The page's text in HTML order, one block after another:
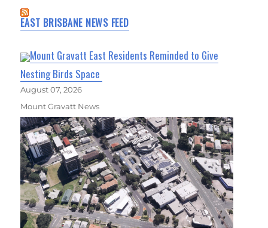
EAST BRISBANE NEWS FEED
Mount Gravatt East Residents Reminded to Give
Nesting Birds Space
August 07, 2026
Mount Gravatt News